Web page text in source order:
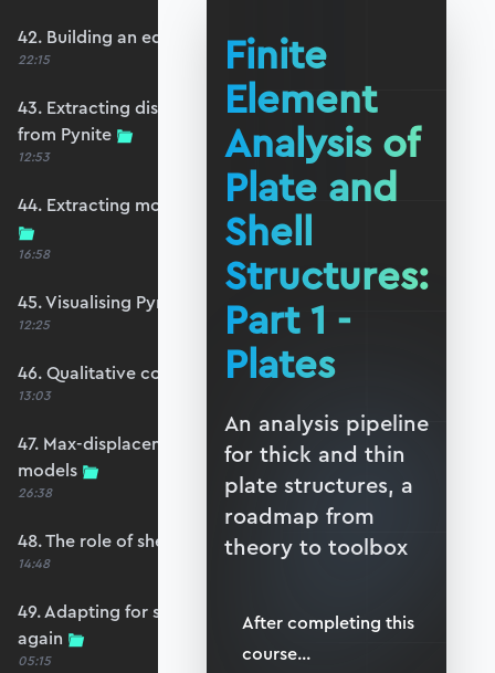
42. Building an equivalent Pynite model
22:15
43. Extracting displacements and reactions
from Pynite
12:53
44. Extracting moments and shears from Pynite
16:58
45. Visualising Pynite moments and shears
12:25
46. Qualitative comparison across models
13:03
47. Max-displacement parameter sweep across
models
26:38
48. The role of shear-locking
14:48
49. Adapting for shear-locking and comparing
again
05:15
Finite
Element
Analysis of
Plate and
Shell
Structures:
Part 1 -
Plates
An analysis pipeline
for thick and thin
plate structures, a
roadmap from
theory to toolbox
After completing this
course...